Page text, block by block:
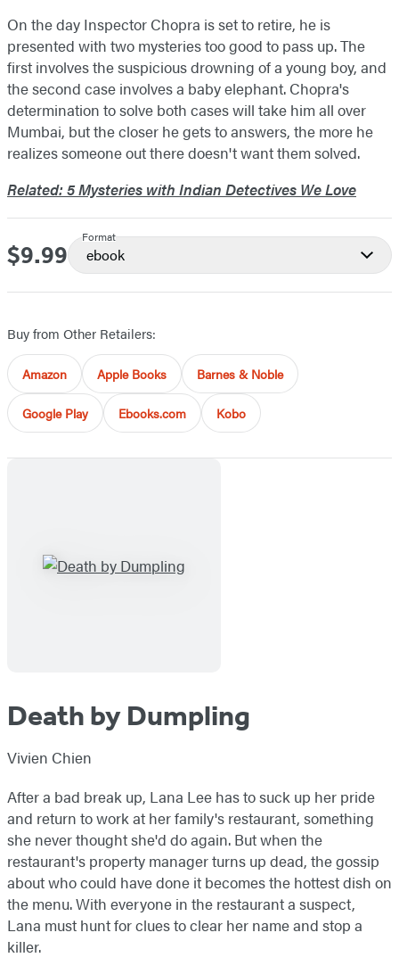
On the day Inspector Chopra is set to retire, he is
presented with two mysteries too good to pass up. The
first involves the suspicious drowning of a young boy, and
the second case involves a baby elephant. Chopra's
determination to solve both cases will take him all over
Mumbai, but the closer he gets to answers, the more he
realizes someone out there doesn't want them solved.
Related: 5 Mysteries with Indian Detectives We Love
Price
$9.99
Format
ebook
Buy from Other Retailers:
Amazon Apple Books Barnes & Noble
Google Play Ebooks.com Kobo
Death by Dumpling
Vivien Chien
After a bad break up, Lana Lee has to suck up her pride
and return to work at her family's restaurant, something
she never thought she'd do again. But when the
restaurant's property manager turns up dead, the gossip
about who could have done it becomes the hottest dish on
the menu. With everyone in the restaurant a suspect,
Lana must hunt for clues to clear her name and stop a
killer.